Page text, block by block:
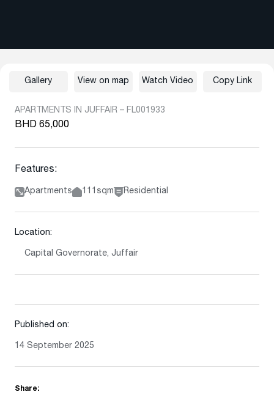
APARTMENTS IN JUFFAIR – FL001933
BHD 65,000
Features:
Apartments 111sqm Residential
Location:
Capital Governorate, Juffair
Published on:
14 September 2025
Share:
Gallery View on map Watch Video Copy Link